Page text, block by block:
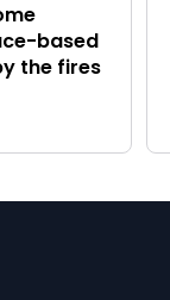
based
the fires